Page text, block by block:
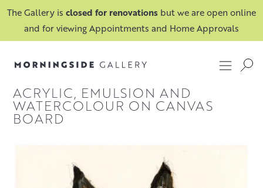
The Gallery is closed for renovations but we are open online
and for viewing Appointments and Home Approvals
ACRYLIC, EMULSION AND
WATERCOLOUR ON CANVAS
BOARD